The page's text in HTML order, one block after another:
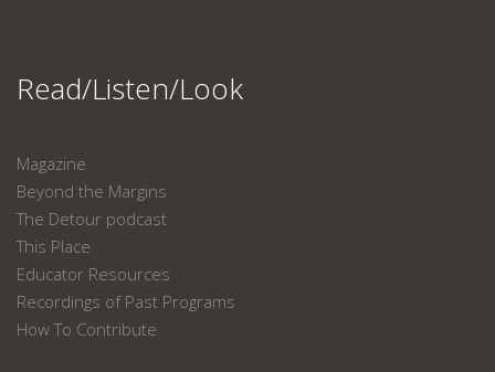
Read/Listen/Look
Magazine
Beyond the Margins
The Detour podcast
This Place
Educator Resources
Recordings of Past Programs
How To Contribute